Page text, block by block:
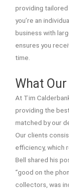
providing
you’re an
business with
ensures you
time.
What
At Tim
providing the
matched by our
Our clients
efficiency, which
Bell shared his
“good on the
collectors, was